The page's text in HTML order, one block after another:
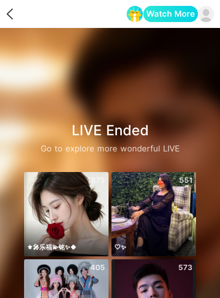
Watch More
LIVE Ended
Go to explore more wonderful LIVE
1875
⚜️🎤乐福💫铭✨🍀
551
🤍✨
405 573